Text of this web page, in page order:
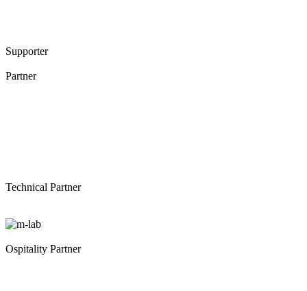
Supporter
Partner
Technical Partner
Ospitality Partner